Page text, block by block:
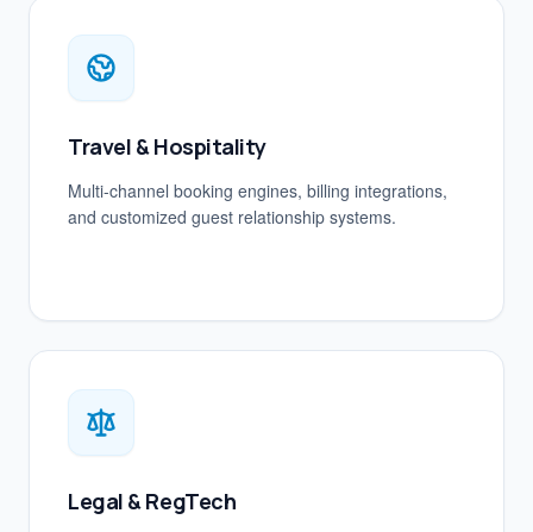
Travel & Hospitality
Multi-channel booking engines, billing integrations,
and customized guest relationship systems.
Legal & RegTech